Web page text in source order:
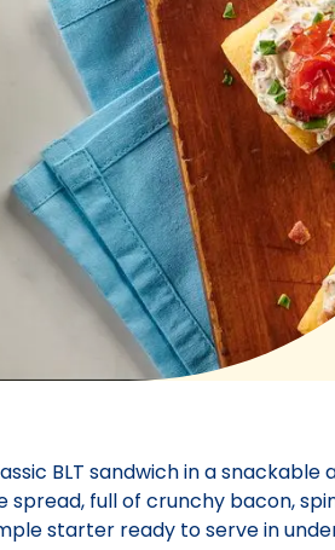
BLT sandwich in a
full of crunchy bacon,
starter ready to serve in